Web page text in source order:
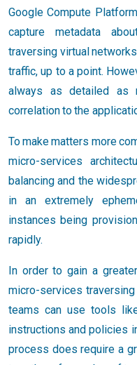
Google Compute
capture metadata
traversing virtual
traffic, up to a point.
always as detailed as
correlation to the
To make matters more
micro-services
balancing and the
in an extremely
instances being
rapidly.
In order to gain a
micro-services
teams can use tools
instructions and policies
process does require a